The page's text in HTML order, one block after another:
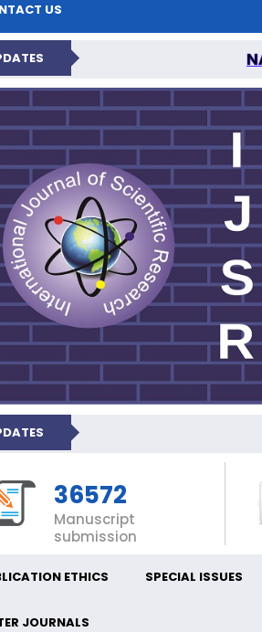
US
INTERNATIONAL
36572
Manuscript
submission
ETHICS SPECIAL ISSUES
JOURNALS